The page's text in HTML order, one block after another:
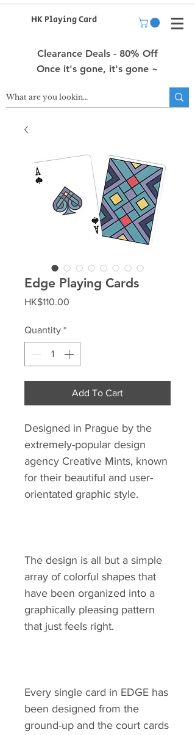
HK Playing Card
Clearance Deals - 80% Off
Once it's gone, it's gone ~
Edge Playing Cards
HK$110.00
Quantity *
Add To Cart
Designed in Prague by the
extremely-popular design
agency Creative Mints, known
for their beautiful and user-
orientated graphic style.
The design is all but a simple
array of colorful shapes that
have been organized into a
graphically pleasing pattern
that just feels right.
Every single card in EDGE has
been designed from the
ground-up and the court cards